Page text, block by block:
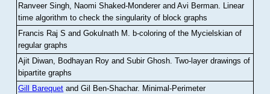
Ranveer Singh, Naomi Shaked-Monderer and Avi Berman Linear
time algorithm to check the singularity of block graphs
Francis Raj S and Gokulnath M
b-coloring of the Mycielskian of
regular graphs
Ajit Diwan, Bodhayan Roy and Subir Ghosh.Two-layer drawings of
bipartite graphs
Gill Barequet and Gil Ben-Shachar. Minimal-Perimeter